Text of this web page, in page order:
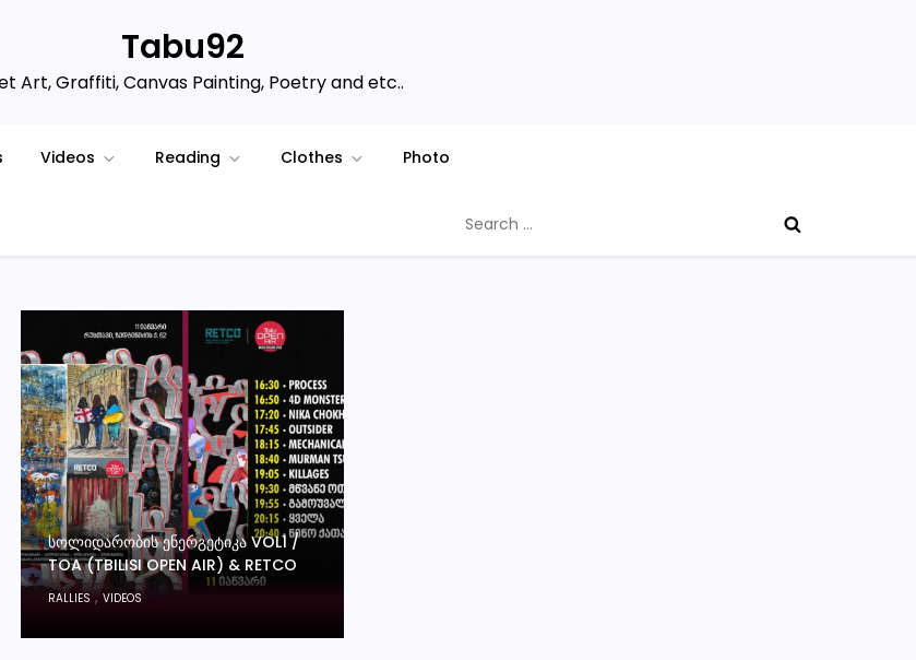
Tabu92
Art, Graffiti, Canvas Painting, Poetry and etc..
Videos Reading Clothes Photo
for:
ᲡᲝᲚᲘᲓᲐᲠᲝᲑᲘᲡ ᲔᲜᲔᲠᲒᲔᲢᲘᲙᲐ VOL1 /
TOA (TBILISI OPEN AIR) & RETCO
RALLIES,VIDEOS